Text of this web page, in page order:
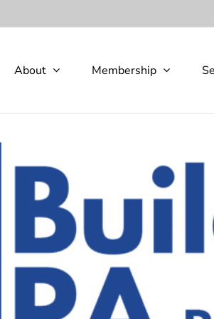
About Membership